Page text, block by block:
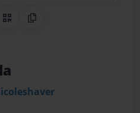
on Pinterest
QR CodeCopy Link